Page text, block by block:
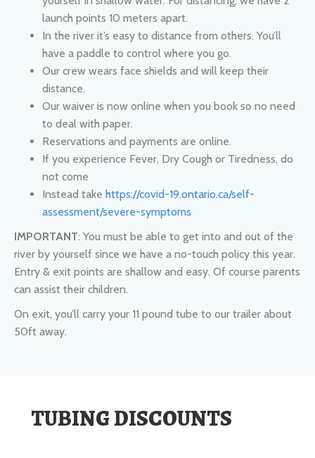
have a paddle to control where you go.
Our crew wears face shields and will keep their
distance.
Our waiver is now online when you book so no need
to deal with paper.
Reservations and payments are online.
If you experience Fever, Dry Cough or Tiredness, do
not come
Instead take https://covid-19.ontario.ca/self-
assessment/severe-symptoms
IMPORTANT : You must be able to get into and out of the
river by yourself since we have a no-touch policy this year.
can assist their children.
On exit, you’ll carry your 11 pound tube to our trailer about
50ft away.
Children Under 10 - $36